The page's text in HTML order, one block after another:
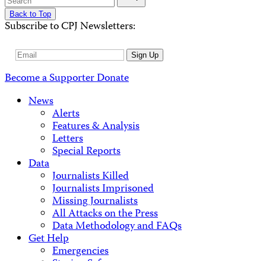
Back to Top
Subscribe to CPJ Newsletters:
Email
Sign Up
Become a SupporterDonate
News
Alerts
Features & Analysis
Letters
Special Reports
Data
Journalists Killed
Journalists Imprisoned
Missing Journalists
All Attacks on the Press
Data Methodology and FAQs
Get Help
Emergencies